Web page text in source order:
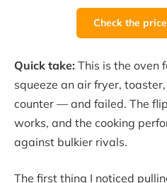
Check the
Quick take: This is the oven
squeeze an air fryer,
counter — and failed. The
works, and the cooking
against bulkier rivals.
The first thing I noticed